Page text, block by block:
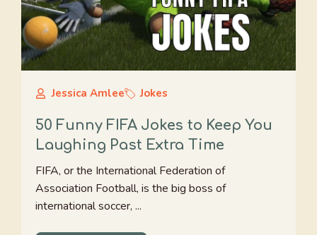
Jessica Amlee Jokes
50 Funny FIFA Jokes to Keep You
Laughing Past Extra Time
FIFA, or the International Federation of
Association Football, is the big boss of
international soccer, ...